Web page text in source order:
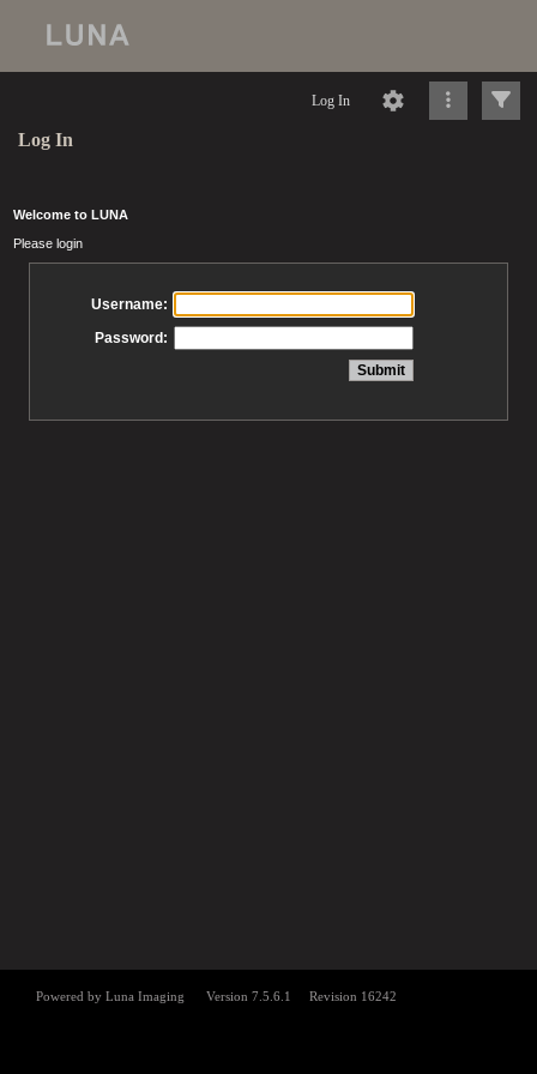
Log In
Log In
Welcome to LUNA
Please login
Username:
Password: